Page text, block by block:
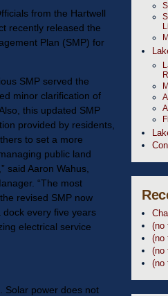
from the Hartwell
recently released the
Plan (SMP) for
SMP served the
minor clarification of
this updated SMP
provided by residents,
to set a more
public land
said Aaron Wahus,
“The most
revised SMP now
every five years
electrical service
Solar power does not
(no
(no
(no
(no